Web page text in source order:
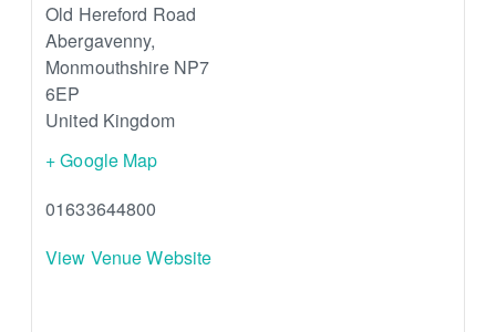
Old Hereford Road
Abergavenny,
Monmouthshire NP7
6EP
United Kingdom
+ Google Map
01633644800
View Venue Website